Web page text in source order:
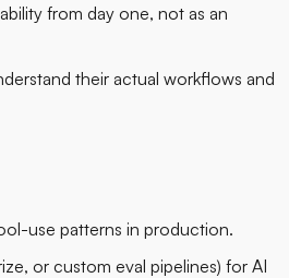
from day one, not as an
their actual workflows and
use patterns in production.
or custom eval pipelines) for AI